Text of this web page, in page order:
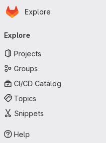
Skip to main content
Homepage
Explore
navigation
Explore
Projects
Groups
CI/CD Catalog
Topics
Snippets
Help